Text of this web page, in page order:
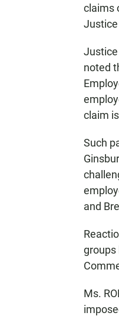
claims
Justice
Justice
noted
claim
Such
and
groups
Ms.